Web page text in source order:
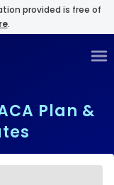
provided is free of
.
Plan &